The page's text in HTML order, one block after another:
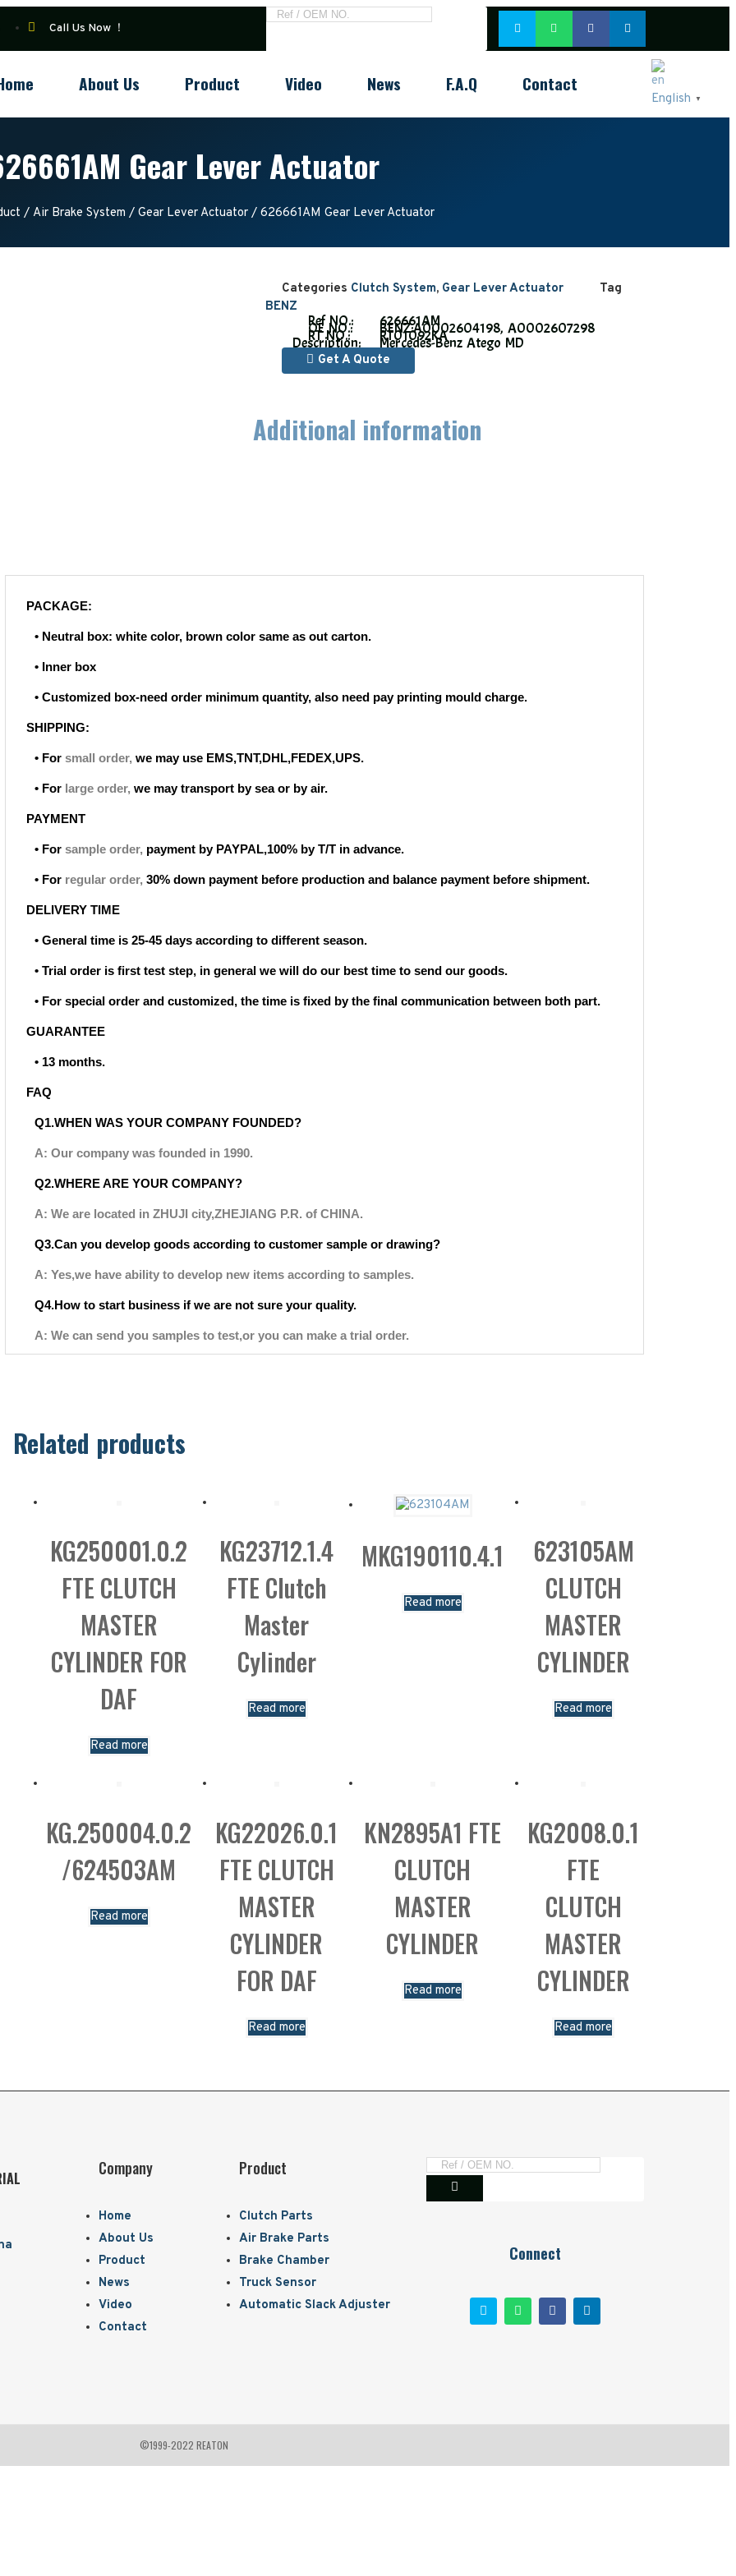
Call Us Now ！
About Us Product Video News F.A.Q Contact
English ▼
Gear Lever Actuator
/ Air Brake System / Gear Lever Actuator/ 626661AM Gear Lever Actuator
Categories Clutch System, Gear Lever Actuator
Tag
BENZ
Ref NO.: 626661AM
OE NO.: BENZ:A0002604198, A0002607298
RT NO.: RT01092KA
Description: Mercedes-Benz Atego MD
Get A Quote
Additional information
PACKAGE:
• Neutral box: white color, brown color same as out carton.
• Inner box
• Customized box-need order minimum quantity, also need pay printing mould charge.
SHIPPING:
• For small order, we may use EMS,TNT,DHL,FEDEX,UPS.
• For large order, we may transport by sea or by air.
PAYMENT
• For sample order, payment by PAYPAL,100% by T/T in advance.
• For regular order, 30% down payment before production and balance payment before shipment.
DELIVERY TIME
• General time is 25-45 days according to different season.
• Trial order is first test step, in general we will do our best time to send our goods.
• For special order and customized, the time is fixed by the final communication between both part.
GUARANTEE
• 13 months.
FAQ
Q1.WHEN WAS YOUR COMPANY FOUNDED?
A: Our company was founded in 1990.
Q2.WHERE ARE YOUR COMPANY?
A: We are located in ZHUJI city,ZHEJIANG P.R. of CHINA.
Q3.Can you develop goods according to customer sample or drawing?
A: Yes,we have ability to develop new items according to samples.
Q4.How to start business if we are not sure your quality.
A: We can send you samples to test,or you can make a trial order.
Related products
KG250001.0.2
FTE CLUTCH
MASTER
CYLINDER FOR
DAF
Read more
KG23712.1.4
FTE Clutch
Master
Cylinder
Read more
MKG190110.4.1
Read more
623105AM
CLUTCH
MASTER
CYLINDER
Read more
KG.250004.0.2
/624503AM
Read more
KG22026.0.1
FTE CLUTCH
MASTER
CYLINDER
FOR DAF
Read more
KN2895A1 FTE
CLUTCH
MASTER
CYLINDER
Read more
KG2008.0.1
FTE
CLUTCH
MASTER
CYLINDER
Read more
Company
Home
About Us
Product
News
Video
Contact
Product
Clutch Parts
Air Brake Parts
Brake Chamber
Truck Sensor
Automatic Slack Adjuster
Connect
©1999-2022 REATON